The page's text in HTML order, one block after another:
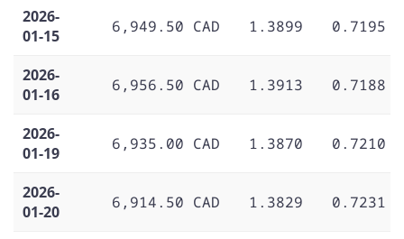
2026-
01-15
6,949.50 CAD 1.3899 0.7195
2026-
01-16
6,956.50 CAD 1.3913 0.7188
2026-
01-19
6,935.00 CAD 1.3870 0.7210
2026-
01-20
6,914.50 CAD 1.3829 0.7231